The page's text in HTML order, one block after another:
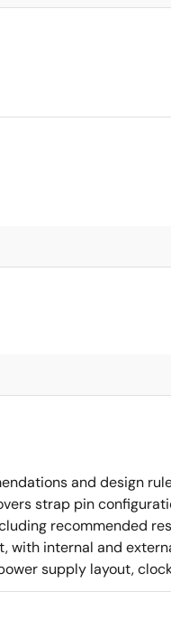
and design
strap pin
recommended
with internal and
supply layout,